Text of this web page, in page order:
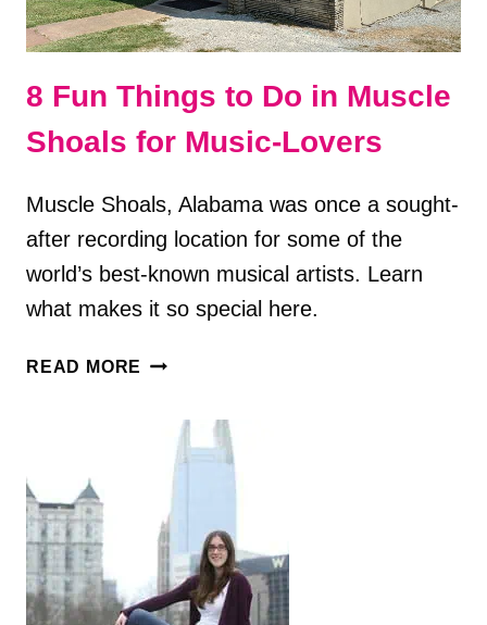
8 Fun Things to Do in Muscle
Shoals for Music-Lovers
Muscle Shoals, Alabama was once a sought-
after recording location for some of the
world’s best-known musical artists. Learn
what makes it so special here.
READ MORE 8
MUSCLE
SHOALS
FOR
MUSIC-